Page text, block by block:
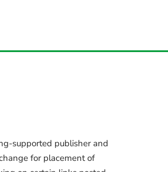
supported publisher and
for placement of